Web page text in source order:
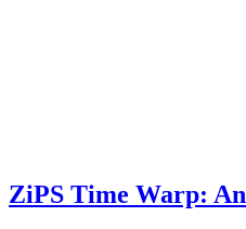
ZiPS Time Warp: